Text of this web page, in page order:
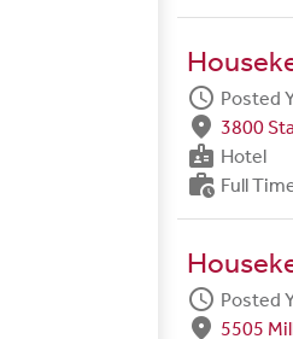
schedule Posted
fmd_good 3800
badge Hotel
work_history Full
schedule Posted
fmd_good 5505